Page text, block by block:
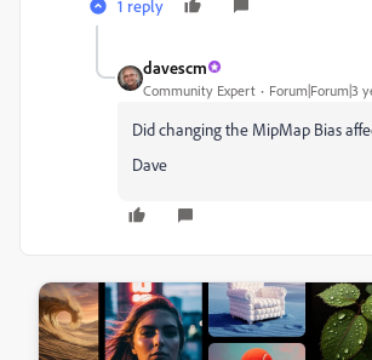
1 reply
davescm
Community Expert Forum|Forum|3
Did changing the MipMap Bias
Dave